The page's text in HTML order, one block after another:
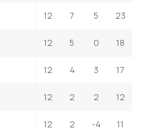
12 7 5 23
12 5 0 18
12 4 3 17
12 2 2 12
12 2 -4 11